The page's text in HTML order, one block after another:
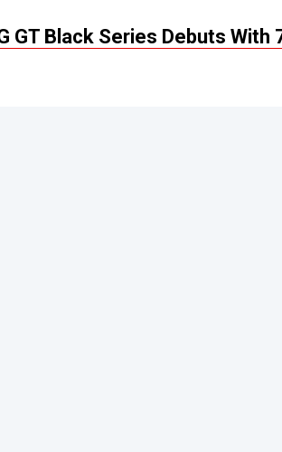
GT Black Series Debuts With